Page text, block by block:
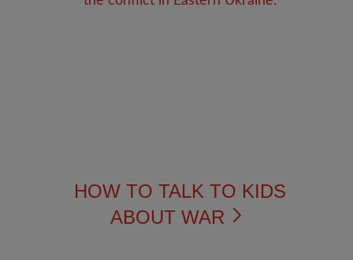
HOW TO TALK TO KIDS
ABOUT WAR